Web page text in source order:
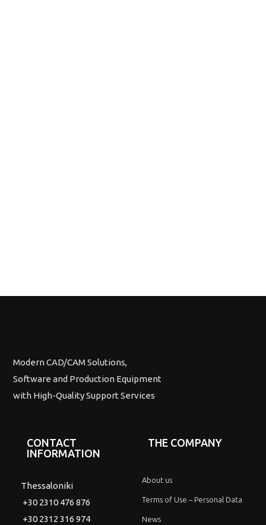
Modern CAD/CAM Solutions,
Software and Production Equipment
with High-Quality Support Services
CONTACT
INFORMATION
Thessaloniki
+30 2310 476 876
+30 2312 316 974
THE COMPANY
About us
Terms of Use – Personal Data
News